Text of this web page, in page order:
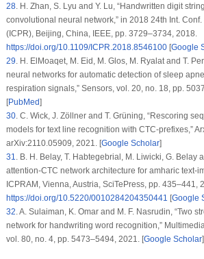
28. H. Zhan, S. Lyu and Y. Lu, “Handwritten digit
convolutional neural network,” in 2018 24th Int.
(ICPR), Beijing, China, IEEE, pp. 3729–3734, 2018.
https://doi.org/10.1109/ICPR.2018.8546100[Google
29 H. ElMoaqet, M. Eid, M. Glos, M. Ryalat and T.
neural networks for automatic detection of sleep
respiration signals,” Sensors, vol. 20, no. 18 , pp.
[PubMed]
30. C. Wick, J. Zöllner and T. Grüning, “Rescoring
models for text line recognition with CTC-prefixes,”
arXiv:2110.05909, 2021. [Google Scholar]
31
B. H. Belay, T. Habtegebrial, M. Liwicki, G. Belay
attention-CTC network architecture for amharic text-
ICPRAM , Vienna, Austria, SciTePress, pp. 435–441,
https://doi.org/10.5220/0010284204350441 [Google
32 A. Sulaiman, K. Omar and M. F. Nasrudin, “Two
network for handwriting word recognition,”
vol. 80, no. 4, pp. 5473–5494, 2021. [Google Scholar]